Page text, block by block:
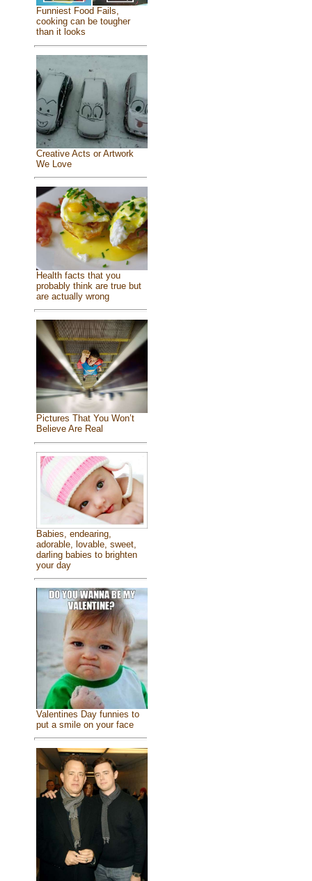
Funniest Food Fails,
cooking can be tougher
than it looks
Creative Acts or Artwork
We Love
Health facts that you
probably think are true but
are actually wrong
Pictures That You Won’t
Believe Are Real
Babies, endearing,
adorable, lovable, sweet,
darling babies to brighten
your day
Valentines Day funnies to
put a smile on your face